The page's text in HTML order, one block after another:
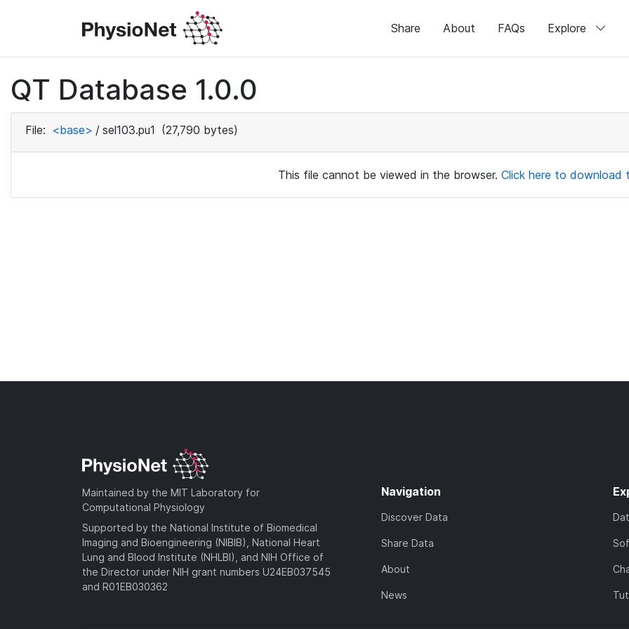
Share About FAQs Explore
QT Database 1.0.0
File: <base> / sel103.pu1 (27,790 bytes)
This file cannot be viewed in the browser. Click here to download
Maintained by the MIT Laboratory for
Computational Physiology
Supported by the National Institute of Biomedical
Imaging and Bioengineering (NIBIB), National Heart
Lung and Blood Institute (NHLBI), and NIH Office of
the Director under NIH grant numbers U24EB037545
and R01EB030362
Navigation
Discover Data
Share Data
About
News